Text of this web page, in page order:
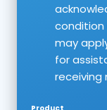
condition
may
for
receiving